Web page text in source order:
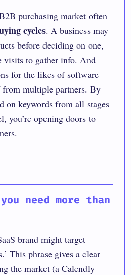
purchasing market often
cycles. A business may
before deciding on one,
visits to gather info. And
for the likes of software
multiple partners. By
on keywords from all stages
you’re opening doors to
need more than
brand might target
This phrase gives a clear
the market (a Calendly